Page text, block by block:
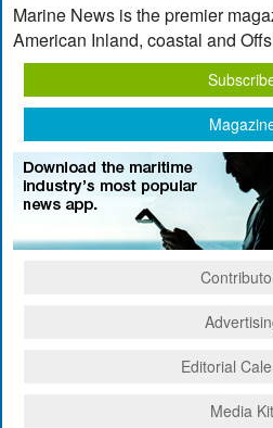
Marine News is the premier
American Inland, coastal and
Editorial
Media Kit